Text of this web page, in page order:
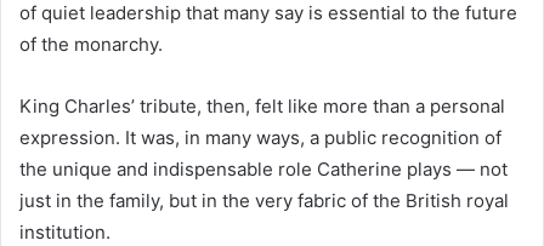
of quiet leadership that many say is essential to the future
of the monarchy.
King Charles’ tribute, then, felt like more than a personal
expression. It was, in many ways, a public recognition of
the unique and indispensable role Catherine plays — not
just in the family, but in the very fabric of the British royal
institution.